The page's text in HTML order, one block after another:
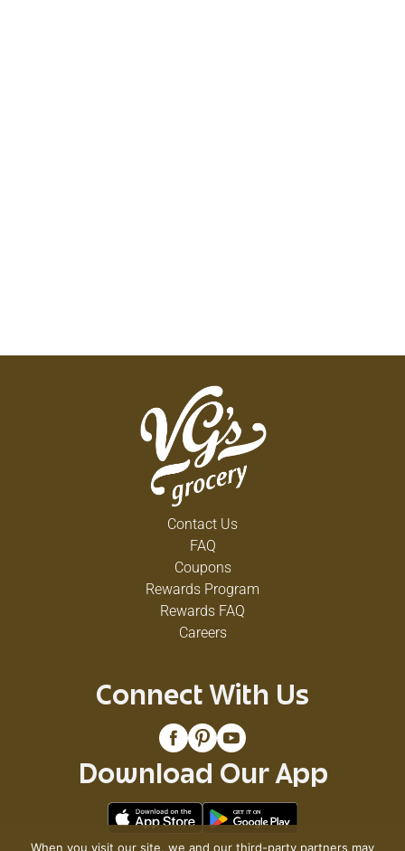
Contact Us
FAQ
Coupons
Rewards Program
Rewards FAQ
Careers
Connect With Us
Download Our App
When you visit our site, we and our third-party partners may